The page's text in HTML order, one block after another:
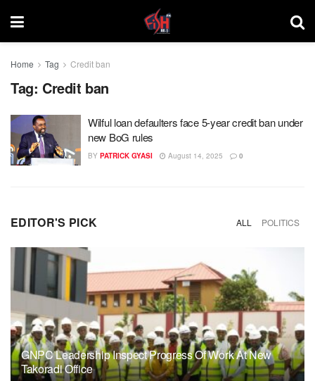
Home Tag Credit ban
Tag: Credit ban
Wilful loan defaulters face 5-year credit ban under
new BoG rules
BY PATRICK GYASI August 14, 2025 0
EDITOR'S PICK ALL POLITICS
GNPC Leadership Inspect Progress Of Work At New
Takoradi Office